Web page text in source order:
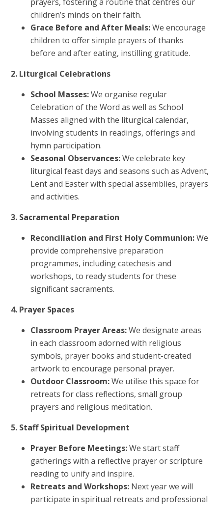
children’s minds on their faith.
Grace Before and After Meals:We encourage
children to offer simple prayers of thanks
before and after eating, instilling gratitude.
2. Liturgical Celebrations
School Masses:We organise regular
Celebration of the Word as well as School
Masses aligned with the liturgical calendar,
involving students in readings, offerings and
hymn participation.
Seasonal Observances:We celebrate key
liturgical feast days and seasons such as Advent,
Lent and Easter with special assemblies, prayers
and activities.
3. Sacramental Preparation
Reconciliation and First Holy Communion:We
provide comprehensive preparation
programmes, including catechesis and
workshops, to ready students for these
significant sacraments.
4. Prayer Spaces
Classroom Prayer Areas:We designate areas
in each classroom adorned with religious
symbols, prayer books and student-created
artwork to encourage personal prayer.
Outdoor Classroom:We utilise this space for
retreats for class reflections, small group
prayers and religious meditation.
5. Staff Spiritual Development
Prayer Before Meetings:We start staff
gatherings with a reflective prayer or scripture
reading to unify and inspire.
Retreats and Workshops: Next year we will
participate in spiritual retreats and professional